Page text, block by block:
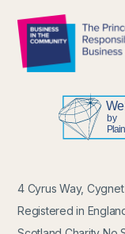
4 Cyrus Way,
Registered in